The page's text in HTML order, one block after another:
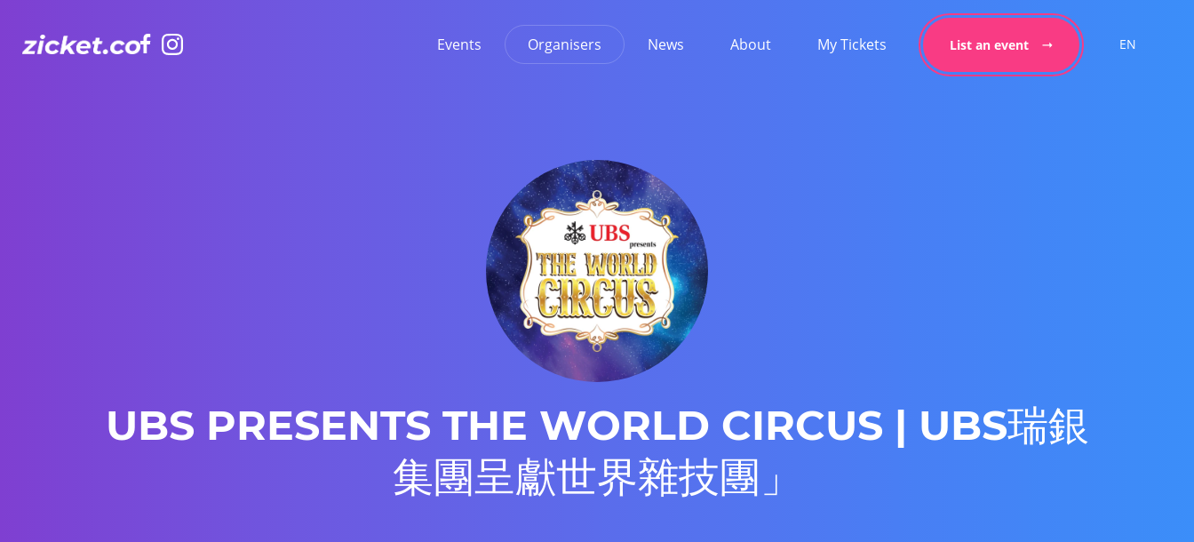
Events Organisers News About My Tickets List an event EN
UBS PRESENTS THE WORLD CIRCUS | UBS瑞銀
集團呈獻世界雜技團」